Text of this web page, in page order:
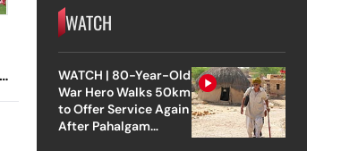
WATCH
WATCH | 80-Year-Old
War Hero Walks 50km
to Offer Service Again
After Pahalgam